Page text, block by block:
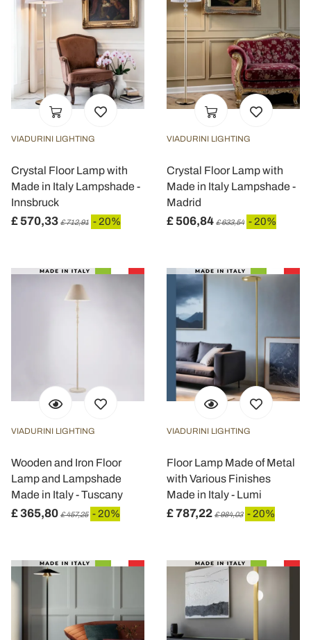
VIADURINI LIGHTING
Crystal Floor Lamp with
Made in Italy Lampshade -
Innsbruck
£ 570,33 £ 712,91 - 20%
VIADURINI LIGHTING
Crystal Floor Lamp with
Made in Italy Lampshade -
Madrid
£ 506,84 £ 633,54 - 20%
VIADURINI LIGHTING
Wooden and Iron Floor
Lamp and Lampshade
Made in Italy - Tuscany
£ 365,80 £ 457,25 - 20%
VIADURINI LIGHTING
Floor Lamp Made of Metal
with Various Finishes
Made in Italy - Lumi
£ 787,22 £ 984,03 - 20%